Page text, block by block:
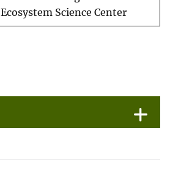
Ecosystem Science Center